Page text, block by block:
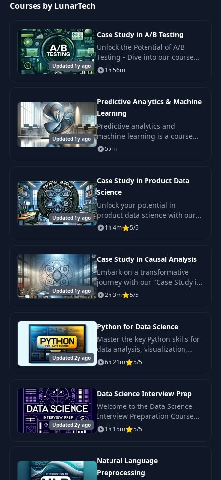
Courses by LunarTech
Updated 1y ago
Case Study in A/B Testing
Unlock the Potential of A/B
Testing - Dive into our course
designed to equip you with the
proven methodologies of
1h 56m
Updated 1y ago
Predictive Analytics & Machine
Learning
Predictive analytics and
machine learning is a course
that will help you master key
concepts and practical skills in
55m
Updated 1y ago
Case Study in Product Data
Science
Unlock your potential in
product data science with our
comprehensive course
designed for aspiring data
developers.
1h 4m 5/5
Updated 1y ago
Case Study in Causal Analysis
Embark on a transformative
journey with our "Case Study in
Causal Analysis" course.
2h 3m 5/5
Updated 2y ago
Python for Data Science
Master the key Python skills for
data analysis, visualization,
statistical analysis, and
machine learning.
6h 21m 5/5
Updated 2y ago
Data Science Interview Prep
Welcome to the Data Science
Interview Preparation Course
by LunarTech - your
comprehensive guide to
in the field of data.
1h 15m 5/5
Natural Language
Preprocessing